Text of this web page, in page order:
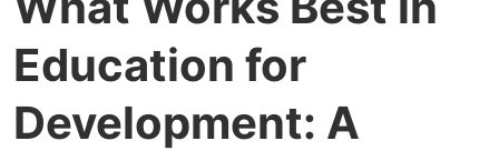
Education for
Development: A